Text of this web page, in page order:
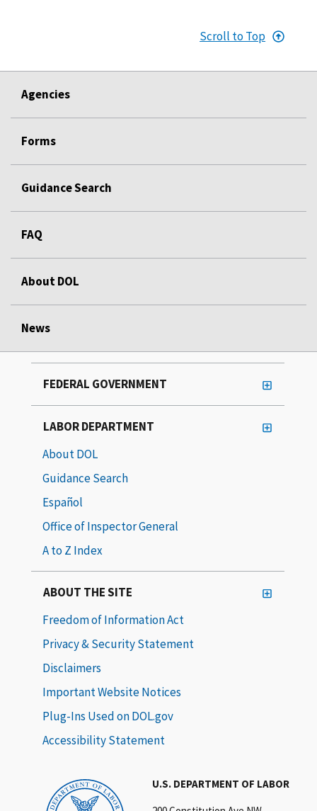
Scroll to Top
Agencies
Forms
Guidance Search
FAQ
About DOL
News
U.S. DEPARTMENT OF LABOR
FEDERAL GOVERNMENT
LABOR DEPARTMENT
About DOL
Guidance Search
Español
Office of Inspector General
A to Z Index
ABOUT THE SITE
Freedom of Information Act
Privacy & Security Statement
Disclaimers
Important Website Notices
Plug-Ins Used on DOL.gov
Accessibility Statement